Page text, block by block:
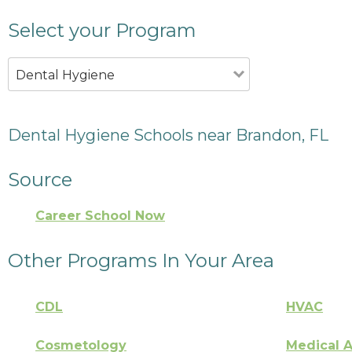
Select your Program
Dental Hygiene
Dental Hygiene Schools near Brandon, FL
Source
Career School Now
Other Programs In Your Area
CDL HVAC
Cosmetology Medical